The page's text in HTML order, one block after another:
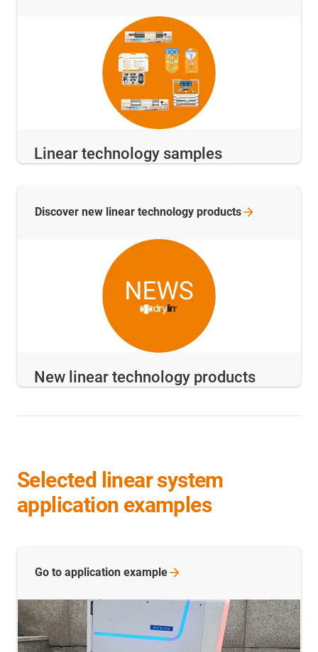
Linear technology samples
New linear technology products
Discover new linear technology products
Selected linear system
application examples
Go to application example